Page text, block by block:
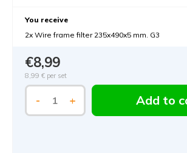
You receive
2x Wire frame filter 235x490x5 mm. G3
€8,99
8,99 € per set
- + Add to